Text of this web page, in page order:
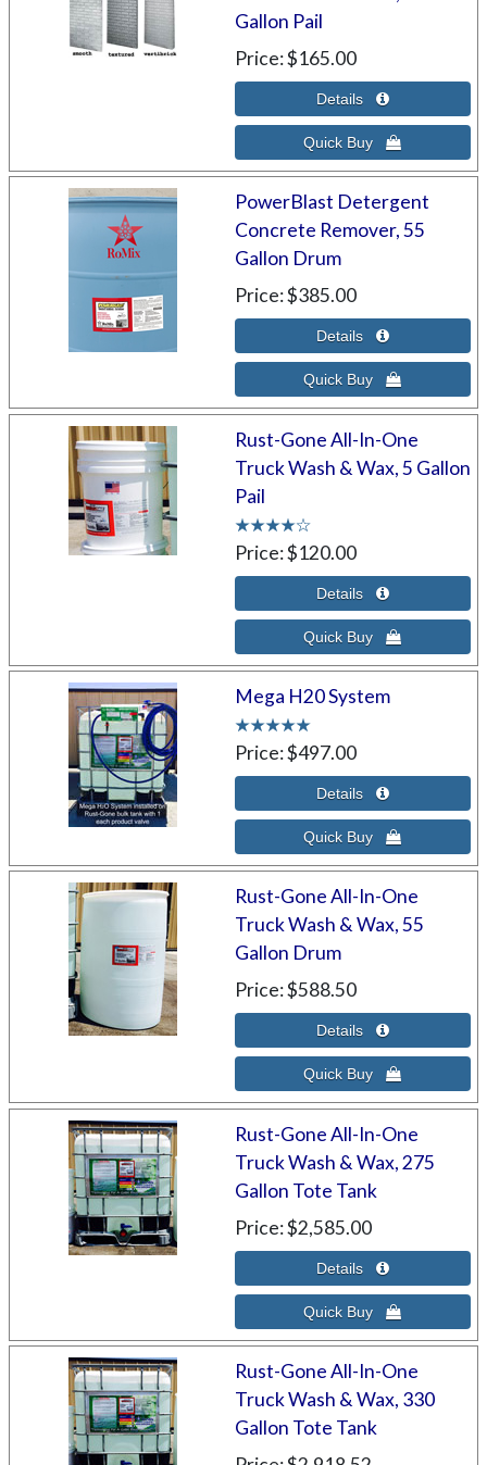
Gallon Pail
Price $165.00
PowerBlast Detergent
Concrete Remover, 55
Gallon Drum
Price $385.00
Rust-Gone All-In-One
Truck Wash & Wax, 5 Gallon
Pail
Price $120.00
Mega H20 System
Price $497.00
Rust-Gone All-In-One
Truck Wash & Wax, 55
Gallon Drum
Price $588.50
Rust-Gone All-In-One
Truck Wash & Wax, 275
Gallon Tote Tank
Price $2,585.00
Rust-Gone All-In-One
Truck Wash & Wax, 330
Gallon Tote Tank